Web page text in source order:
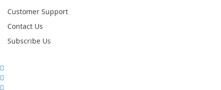
Customer Support
Contact Us
Subscribe Us